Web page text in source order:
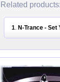
Related products:
1 N-Trance - Set